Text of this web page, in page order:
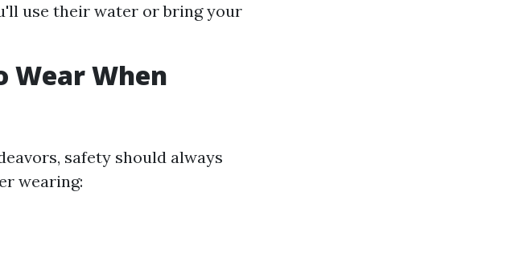
use their water or bring your
Wear When
safety should always
wearing: